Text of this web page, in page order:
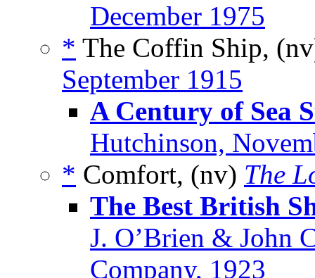
December 1975
* The Coffin Ship,
September 1915
A Century of Sea
Hutchinson,
* Comfort, (nv) The
The Best British
J. O’Brien & John
Company, 1923